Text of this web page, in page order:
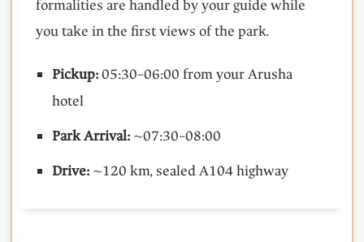
formalities are handled by your guide while
you take in the first views of the park.
Pickup:05:30–06:00 from your Arusha
hotel
Park Arrival:~07:30–08:00
Drive:~120 km, sealed A104 highway